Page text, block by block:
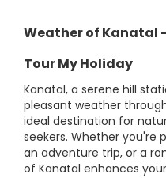
Weather of Kanatal
Tour My Holiday
Kanatal, a serene hill
pleasant weather
ideal destination for
seekers. Whether you're
an adventure trip, or a
of Kanatal enhances